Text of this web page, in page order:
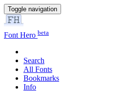
Toggle navigation
Font Hero beta
Search
All Fonts
Bookmarks
Info